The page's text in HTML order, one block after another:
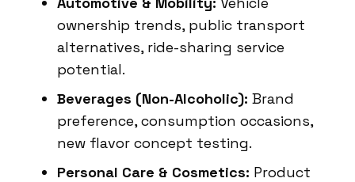
ownership trends, public transport
alternatives, ride-sharing service
potential.
Beverages (Non-Alcoholic): Brand
preference, consumption occasions,
new flavor concept testing.
Personal Care & Cosmetics: Product